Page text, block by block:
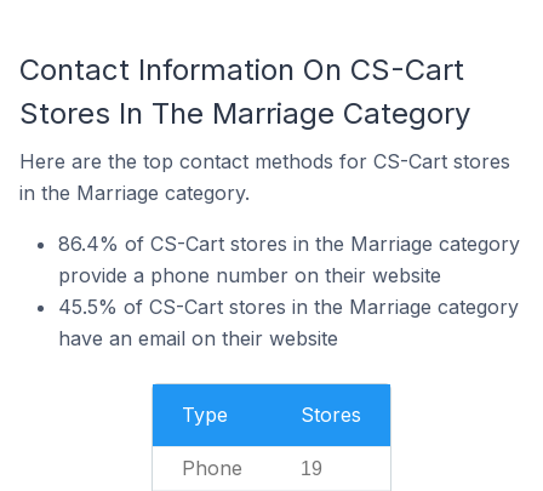
Contact Information On CS-Cart
Stores In The Marriage Category
Here are the top contact methods for CS-Cart stores
in the Marriage category.
86.4% of CS-Cart stores in the Marriage category
provide a phone number on their website
45.5% of CS-Cart stores in the Marriage category
have an email on their website
Type Stores
Phone 19